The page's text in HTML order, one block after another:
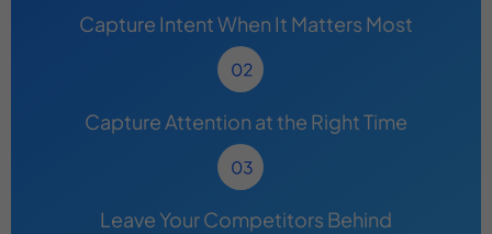
Capture Intent When It Matters Most
Capture Attention at the Right Time
Leave Your Competitors Behind